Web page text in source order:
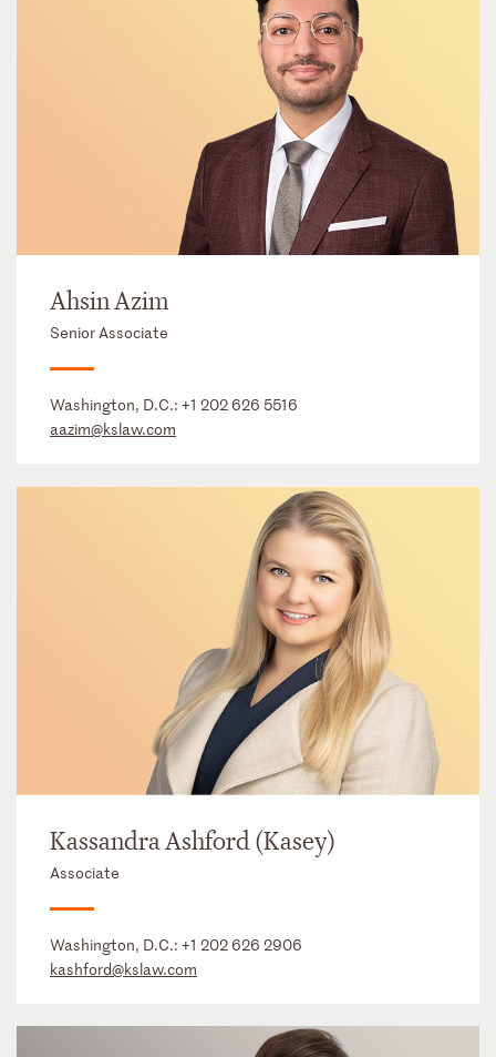
Ahsin Azim
Senior Associate
Washington, D.C.: +1 202 626 5516
aazim@kslaw.com
Kassandra Ashford (Kasey)
Associate
Washington, D.C.: +1 202 626 2906
kashford@kslaw.com